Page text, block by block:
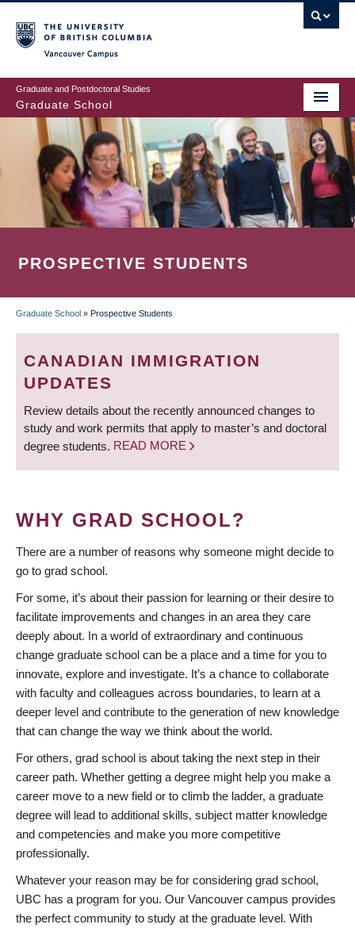
to
main
content
Graduate and Postdoctoral Studies
Graduate School
PROSPECTIVE STUDENTS
BREADCRUMB
Graduate School » Prospective Students
CANADIAN IMMIGRATION
UPDATES
Review details about the recently announced changes to
study and work permits that apply to master’s and doctoral
degree students. READ MORE
WHY GRAD SCHOOL?
There are a number of reasons why someone might decide to
go to grad school.
For some, it’s about their passion for learning or their desire to
facilitate improvements and changes in an area they care
deeply about. In a world of extraordinary and continuous
change graduate school can be a place and a time for you to
innovate, explore and investigate. It’s a chance to collaborate
with faculty and colleagues across boundaries, to learn at a
deeper level and contribute to the generation of new knowledge
that can change the way we think about the world.
For others, grad school is about taking the next step in their
career path. Whether getting a degree might help you make a
career move to a new field or to climb the ladder, a graduate
degree will lead to additional skills, subject matter knowledge
and competencies and make you more competitive
professionally.
Whatever your reason may be for considering grad school,
UBC has a program for you. Our Vancouver campus provides
the perfect community to study at the graduate level. With